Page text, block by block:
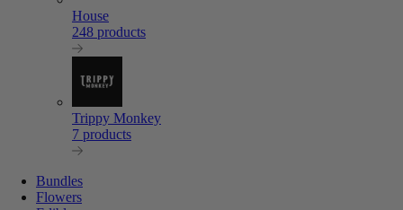
House
248 products
Trippy Monkey
7 products
Bundles
Flowers